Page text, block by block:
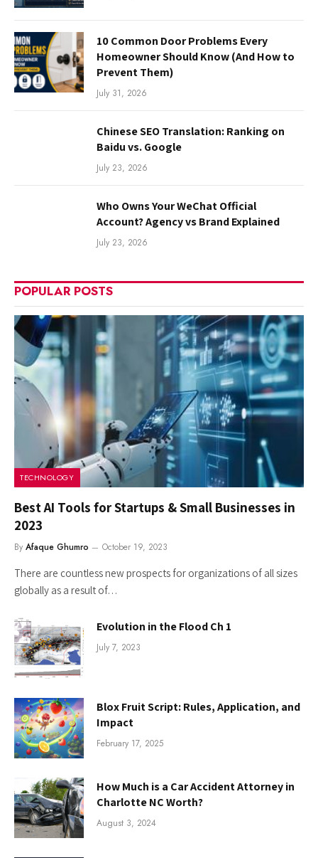
10 Common Door Problems Every
Homeowner Should Know (And How to
Prevent Them)
July 31, 2026
Chinese SEO Translation: Ranking on
Baidu vs. Google
July 23, 2026
Who Owns Your WeChat Official
Account? Agency vs Brand Explained
July 23, 2026
POPULAR POSTS
TECHNOLOGY
Best AI Tools for Startups & Small Businesses in
2023
By Afaque Ghumro October 19, 2023
There are countless new prospects for organizations of all sizes
globally as a result of…
Evolution in the Flood Ch 1
July 7, 2023
Blox Fruit Script: Rules, Application, and
Impact
February 17, 2025
How Much is a Car Accident Attorney in
Charlotte NC Worth?
August 3, 2024